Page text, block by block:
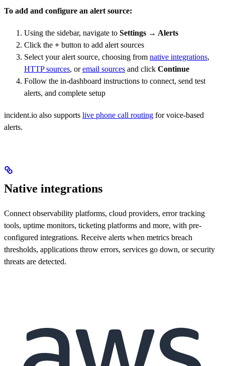
To add and configure an alert source:
Using the sidebar, navigate to Settings → Alerts
Click the + button to add alert sources
Select your alert source, choosing from native integrations,
HTTP sources, oremail sources and click Continue
Follow the in-dashboard instructions to connect, send test
alerts, and complete setup
incident.io also supports live phone call routing for voice-based
alerts.
Native integrations
Connect observability platforms, cloud providers, error tracking
tools, uptime monitors, ticketing platforms and more, with pre-
configured integrations. Receive alerts when metrics breach
thresholds, applications throw errors, services go down, or security
threats are detected.